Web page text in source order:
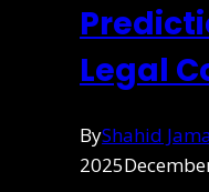
Legal
ByShahid
2025